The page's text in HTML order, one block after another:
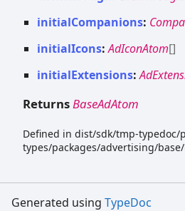
initialCompanions:
initialIcons:AdIconAtom[]
initialExtensions:
ReturnsBaseAdAtom
Defined in dist/sdk/tmp-typedoc/
types/packages/advertising/
Generated using TypeDoc